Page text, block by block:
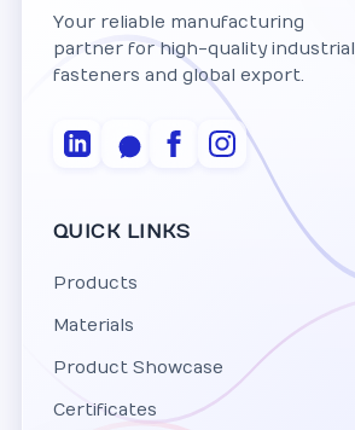
Your reliable manufacturing
partner for high-quality industrial
fasteners and global export.
QUICK LINKS
Products
Materials
Product Showcase
Certificates